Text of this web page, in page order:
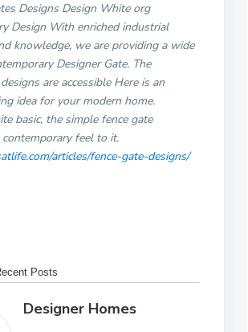
Designs Design White org
Design With enriched industrial
knowledge, we are providing a wide
Designer Gate. The
are accessible Here is an
idea for your modern home.
basic, the simple fence gate
contemporary feel to it.
articles/fence-gate-designs/
Posts
Designer Homes